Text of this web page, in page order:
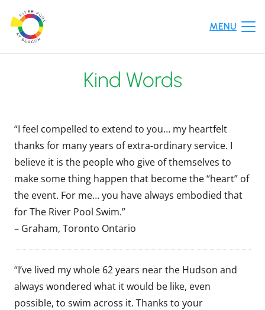
MENU
Kind Words
“I feel compelled to extend to you… my heartfelt
thanks for many years of extra-ordinary service. I
believe it is the people who give of themselves to
make some thing happen that become the “heart” of
the event. For me… you have always embodied that
for The River Pool Swim.”
– Graham, Toronto Ontario
“I’ve lived my whole 62 years near the Hudson and
always wondered what it would be like, even
possible, to swim across it. Thanks to your